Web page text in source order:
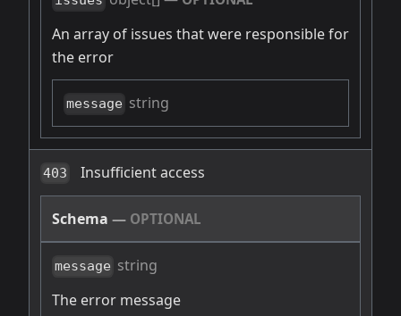
An array of issues that were responsible for
the error
message string
403 Insufficient access
Schema — OPTIONAL
message string
The error message